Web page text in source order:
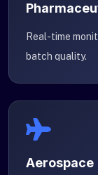
Real-time
batch quality.
Aerospace